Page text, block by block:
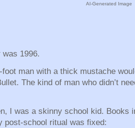
AI-Generated Image
was 1996.
man with a thick mustache
The kind of man who didn’t
I was a skinny school kid. Books
post-school ritual was fixed: